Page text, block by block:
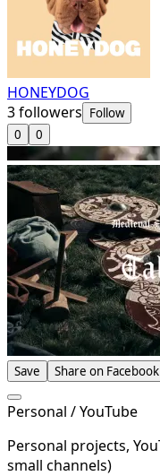
HONEYDOG
3followers Follow
0
0
Save Share on Facebook
Personal / YouTube
Personal projects,
small channels)